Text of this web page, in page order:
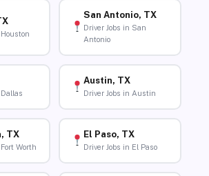
San Antonio, TX
Driver Jobs in San
Antonio
Austin, TX
Driver Jobs in Austin
TX
Worth
El Paso, TX
Driver Jobs in El Paso